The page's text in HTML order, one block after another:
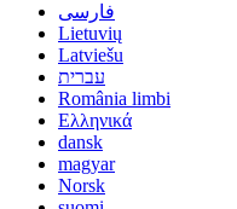
فارسی
Lietuvių
Latviešu
עברית
România limbi
Ελληνικά
dansk
magyar
Norsk